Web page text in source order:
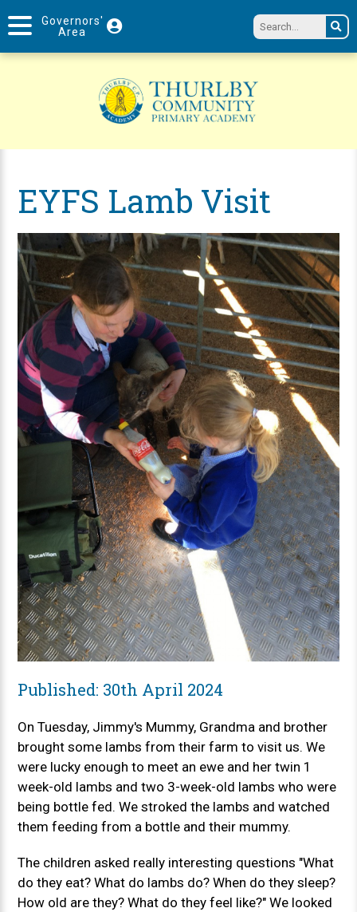
Governors'
Area
EYFS Lamb Visit
Published: 30th April 2024
On Tuesday, Jimmy's Mummy, Grandma and brother
brought some lambs from their farm to visit us. We
were lucky enough to meet an ewe and her twin 1
week-old lambs and two 3-week-old lambs who were
being bottle fed. We stroked the lambs and watched
them feeding from a bottle and their mummy.
The children asked really interesting questions "What
do they eat? What do lambs do? When do they sleep?
How old are they? What do they feel like?" We looked